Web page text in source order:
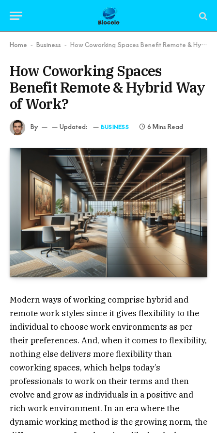
Home - Business - How Coworking Spaces Benefit Remote & Hybrid Way of Work?
How Coworking Spaces
Benefit Remote & Hybrid Way
of Work?
By Updated: BUSINESS 6 Mins Read
Modern ways of working comprise hybrid and
remote work styles since it gives flexibility to the
individual to choose work environments as per
their preferences. And, when it comes to flexibility,
nothing else delivers more flexibility than
coworking spaces, which helps today’s
professionals to work on their terms and then
evolve and grow as individuals in a positive and
rich work environment. In an era where the
dynamic working method is the growing norm, the